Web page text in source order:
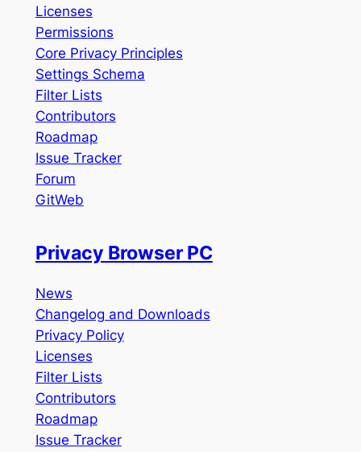
Licenses
Permissions
Core Privacy Principles
Settings Schema
Filter Lists
Contributors
Roadmap
Issue Tracker
Forum
GitWeb
Privacy Browser PC
News
Changelog and Downloads
Privacy Policy
Licenses
Filter Lists
Contributors
Roadmap
Issue Tracker